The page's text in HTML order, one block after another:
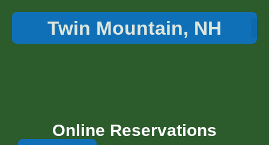
Twin Mountain, NH
Online Reservations